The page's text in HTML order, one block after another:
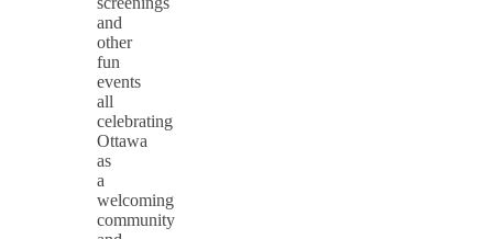
and
other
fun
events
all
celebrating
Ottawa
as
a
welcoming
community